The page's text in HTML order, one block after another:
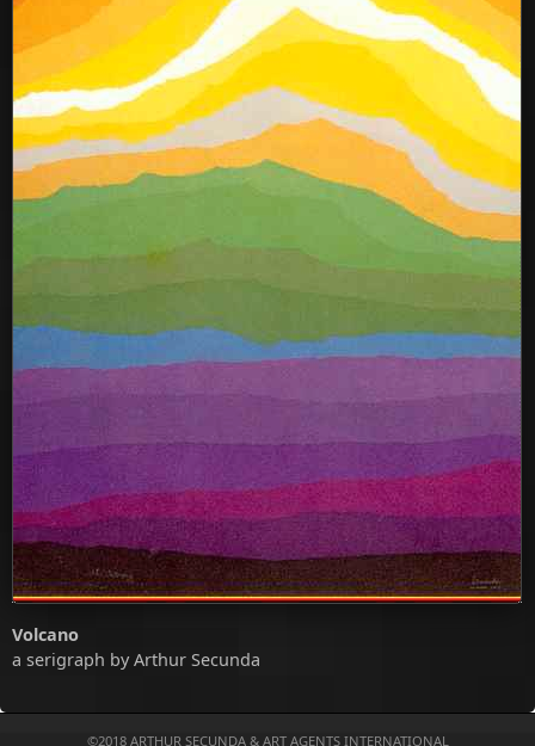
Volcano
a serigraph by Arthur Secunda
©2018 ARTHUR SECUNDA& ART AGENTS INTERNATIONAL